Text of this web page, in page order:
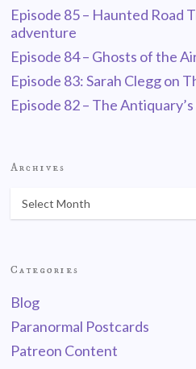
Episode 85 – Haunted Road
adventure
Episode 84 – Ghosts of the
Episode 83: Sarah Clegg on
Episode 82 – The
Archives
Categories
Blog
Paranormal Postcards
Patreon Content